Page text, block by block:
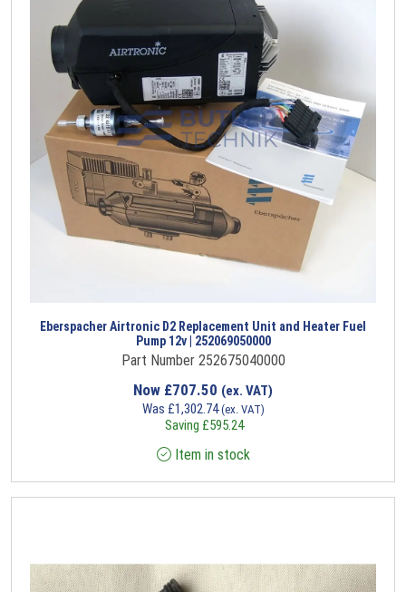
Eberspacher Airtronic D2 Replacement Unit and Heater Fuel
Pump 12v | 252069050000
Part Number 252675040000
Now £707.50 (ex. VAT)
Was £1,302.74(ex. VAT)
Saving £595.24
Item in stock